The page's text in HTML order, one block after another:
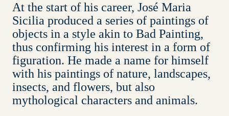
At the start of his career, José Maria
Sicilia produced a series of paintings of
objects in a style akin to Bad Painting,
thus confirming his interest in a form of
figuration. He made a name for himself
with his paintings of nature, landscapes,
insects, and flowers, but also
mythological characters and animals.